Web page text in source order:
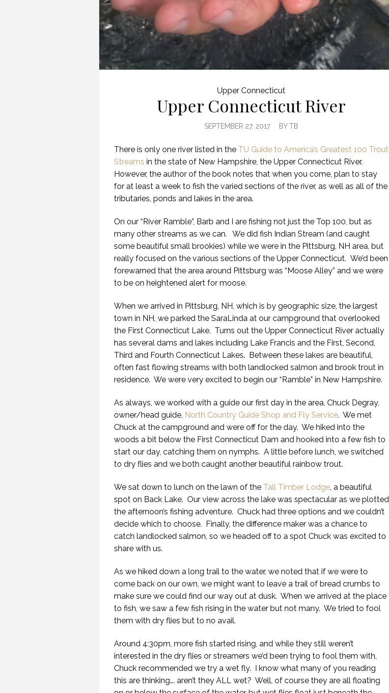
Upper Connecticut
Upper Connecticut River
SEPTEMBER 27, 2017 BYTB
There is only one river listed in the TU Guide to America’s Greatest 100 Trout
Streams in the state of New Hampshire, the Upper Connecticut River.
However, the author of the book notes that when you come, plan to stay
for at least a week to fish the varied sections of the river, as well as all of the
tributaries, ponds and lakes in the area.
On our “River Ramble”, Barb and I are fishing not just the Top 100, but as
many other streams as we can. We did fish Indian Stream (and caught
some beautiful small brookies) while we were in the Pittsburg, NH area, but
really focused on the various sections of the Upper Connecticut. We’d been
forewarned that the area around Pittsburg was “Moose Alley” and we were
to be on heightened alert for moose.
When we arrived in Pittsburg, NH, which is by geographic size, the largest
town in NH, we parked the SaraLinda at our campground that overlooked
the First Connecticut Lake. Turns out the Upper Connecticut River actually
has several dams and lakes including Lake Francis and the First, Second,
Third and Fourth Connecticut Lakes. Between these lakes are beautiful,
often fast flowing streams with both landlocked salmon and brook trout in
residence. We were very excited to begin our “Ramble” in New Hampshire.
As always, we worked with a guide our first day in the area, Chuck Degray,
owner/head guide, North Country Guide Shop and Fly Service. We met
Chuck at the campground and were off for the day. We hiked into the
woods a bit below the First Connecticut Dam and hooked into a few fish to
start our day, catching them on nymphs. A little before lunch, we switched
to dry flies and we both caught another beautiful rainbow trout.
We sat down to lunch on the lawn of the Tall Timber Lodge , a beautiful
spot on Back Lake. Our view across the lake was spectacular as we plotted
the afternoon’s fishing adventure. Chuck had three options and we couldn’t
decide which to choose. Finally, the difference maker was a chance to
catch landlocked salmon, so we headed off to a spot Chuck was excited to
share with us.
As we hiked down a long trail to the water, we noted that if we were to
come back on our own, we might want to leave a trail of bread crumbs to
make sure we could find our way out at dusk. When we arrived at the place
to fish, we saw a few fish rising in the water but not many. We tried to fool
them with dry flies but to no avail.
Around 4:30pm, more fish started rising, and while they still weren’t
interested in the dry flies or streamers we’d been trying to fool them with,
Chuck recommended we try a wet fly. I know what many of you reading
this are thinking…. aren’t they ALL wet? Well, of course they are all floating